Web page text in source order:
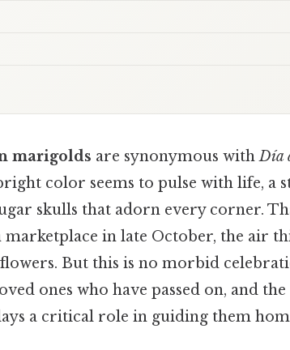
marigolds are synonymous withDía
color seems to pulse with life, a
skulls that adorn every corner.
in late October, the air
But this is no morbid
ones who have passed on, and the
a critical role in guiding them